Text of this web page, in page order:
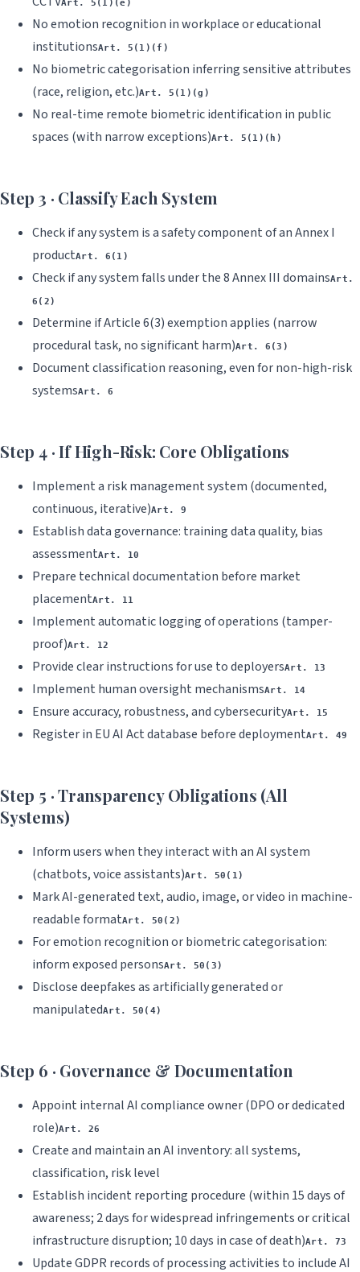
Art. 5(1)(e)
No emotion recognition in workplace or educational
institutionsArt. 5(1)(f)
No biometric categorisation inferring sensitive attributes
(race, religion, etc.)Art. 5(1)(g)
No real-time remote biometric identification in public
spaces (with narrow exceptions)Art. 5(1)(h)
Step 3 · Classify Each System
Check if any system is a safety component of an Annex I
productArt. 6(1)
Check if any system falls under the 8 Annex III domainsArt.
6(2)
Determine if Article 6(3) exemption applies (narrow
procedural task, no significant harm)Art. 6(3)
Document classification reasoning, even for non-high-risk
systemsArt. 6
Step 4 · If High-Risk: Core Obligations
Implement a risk management system (documented,
continuous, iterative)Art. 9
Establish data governance: training data quality, bias
assessmentArt. 10
Prepare technical documentation before market
placementArt. 11
Implement automatic logging of operations (tamper-
proof)Art. 12
Provide clear instructions for use to deployersArt. 13
Implement human oversight mechanismsArt. 14
Ensure accuracy, robustness, and cybersecurityArt. 15
Register in EU AI Act database before deploymentArt. 49
Step 5 · Transparency Obligations (All
Systems)
Inform users when they interact with an AI system
(chatbots, voice assistants)Art. 50(1)
Mark AI-generated text, audio, image, or video in machine-
readable formatArt. 50(2)
For emotion recognition or biometric categorisation:
inform exposed personsArt. 50(3)
Disclose deepfakes as artificially generated or
manipulatedArt. 50(4)
Step 6 · Governance & Documentation
Appoint internal AI compliance owner (DPO or dedicated
role)Art. 26
Create and maintain an AI inventory: all systems,
classification, risk level
Establish incident reporting procedure (within 15 days of
awareness; 2 days for widespread infringements or critical
infrastructure disruption; 10 days in case of death)Art. 73
Update GDPR records of processing activities to include AI